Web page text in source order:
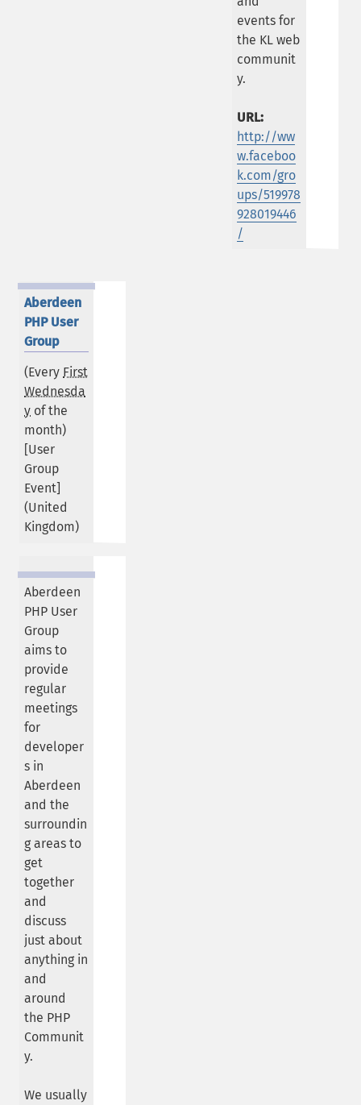
events for
the KL web
communit
y.
URL:
http://ww
w.faceboo
k.com/gro
ups/519978
928019446
/
Aberdeen
PHP User
Group
(Every First
Wednesda
y of the
month)
[User
Group
Event]
(United
Kingdom)
Aberdeen
PHP User
Group
aims to
provide
regular
meetings
for
developer
s in
Aberdeen
and the
surroundin
g areas to
get
together
and
discuss
just about
anything in
and
around
the PHP
Communit
y.
We usually